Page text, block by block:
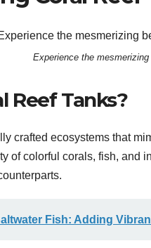
Experience the
Reef Tanks?
crafted ecosystems that
of colorful corals, fish, and
Fish: Adding